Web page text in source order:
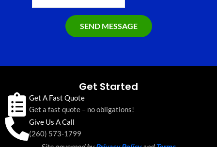
SEND MESSAGE
Get Started
Get A Fast Quote
Get a fast quote – no obligations!
Give Us A Call
(260) 573-1799